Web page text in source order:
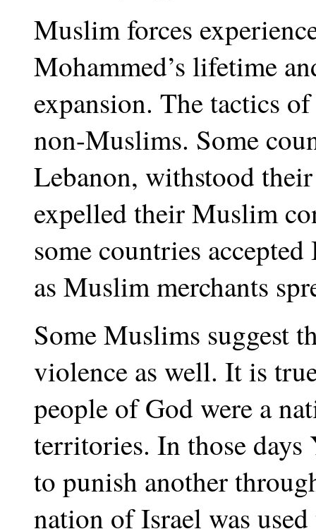
Muslim forces
Mohammed’s lifetime
expansion. The tactics
non-Muslims. Some
Lebanon, withstood
expelled their Muslim
some countries
as Muslim merchants
Some Muslims suggest
violence as well. It is
people of God were a
territories. In those days
to punish another
nation of Israel was